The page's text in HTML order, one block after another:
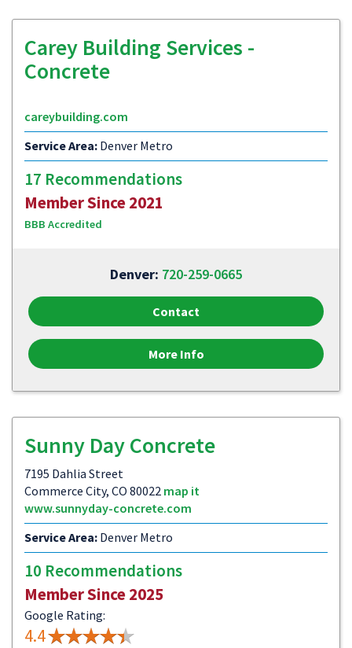
Carey Building Services -
Concrete
careybuilding.com
Service Area: Denver Metro
17 Recommendations
Member Since 2021
BBB Accredited
Denver: 720-259-0665
Contact
More Info
Sunny Day Concrete
7195 Dahlia Street
Commerce City, CO 80022 map it
www.sunnyday-concrete.com
Service Area: Denver Metro
10 Recommendations
Member Since 2025
Google Rating:
4.4